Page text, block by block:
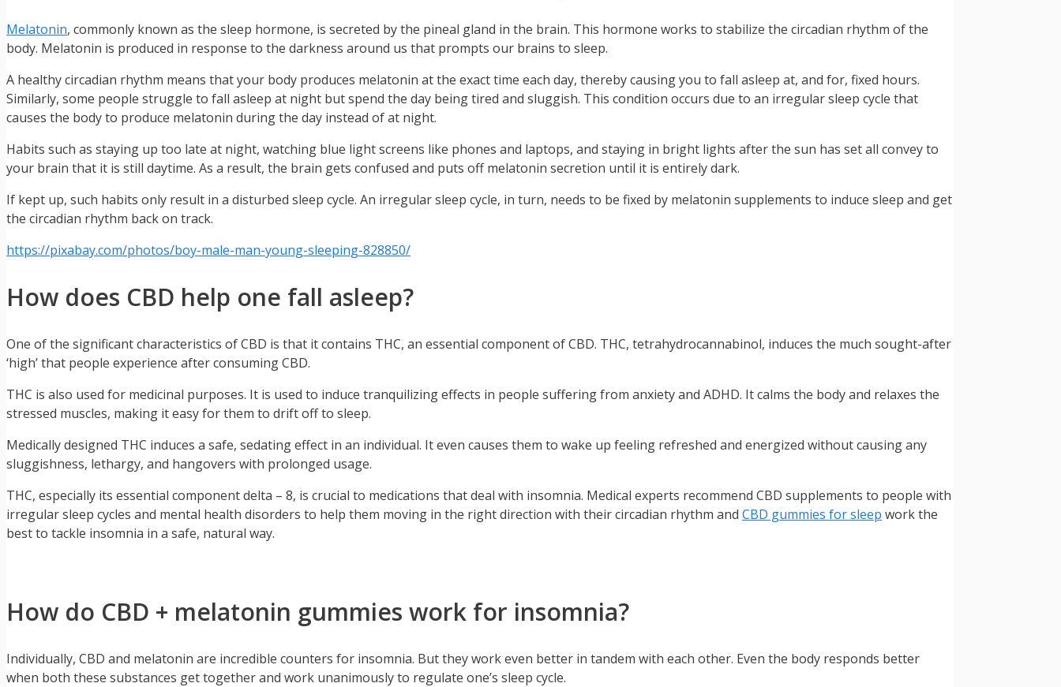
Melatonin, commonly known as the sleep hormone, is secreted by the pineal gland in the brain. This hormone works to stabilize the circadian rhythm of the
body. Melatonin is produced in response to the darkness around us that prompts our brains to sleep.
A healthy circadian rhythm means that your body produces melatonin at the exact time each day, thereby causing you to fall asleep at, and for, fixed hours.
Similarly, some people struggle to fall asleep at night but spend the day being tired and sluggish. This condition occurs due to an irregular sleep cycle that
causes the body to produce melatonin during the day instead of at night.
Habits such as staying up too late at night, watching blue light screens like phones and laptops, and staying in bright lights after the sun has set all convey to
your brain that it is still daytime. As a result, the brain gets confused and puts off melatonin secretion until it is entirely dark.
If kept up, such habits only result in a disturbed sleep cycle. An irregular sleep cycle, in turn, needs to be fixed by melatonin supplements to induce sleep and get
the circadian rhythm back on track.
https://pixabay.com/photos/boy-male-man-young-sleeping-828850/
How does CBD help one fall asleep?
One of the significant characteristics of CBD is that it contains THC, an essential component of CBD. THC, tetrahydrocannabinol, induces the much sought-after
‘high’ that people experience after consuming CBD.
THC is also used for medicinal purposes. It is used to induce tranquilizing effects in people suffering from anxiety and ADHD. It calms the body and relaxes the
stressed muscles, making it easy for them to drift off to sleep.
Medically designed THC induces a safe, sedating effect in an individual. It even causes them to wake up feeling refreshed and energized without causing any
sluggishness, lethargy, and hangovers with prolonged usage.
THC, especially its essential component delta – 8, is crucial to medications that deal with insomnia. Medical experts recommend CBD supplements to people with
irregular sleep cycles and mental health disorders to help them moving in the right direction with their circadian rhythm and CBD gummies for sleep work the
best to tackle insomnia in a safe, natural way.
How do CBD + melatonin gummies work for insomnia?
Individually, CBD and melatonin are incredible counters for insomnia. But they work even better in tandem with each other. Even the body responds better
when both these substances get together and work unanimously to regulate one’s sleep cycle.